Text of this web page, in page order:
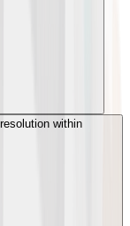
within